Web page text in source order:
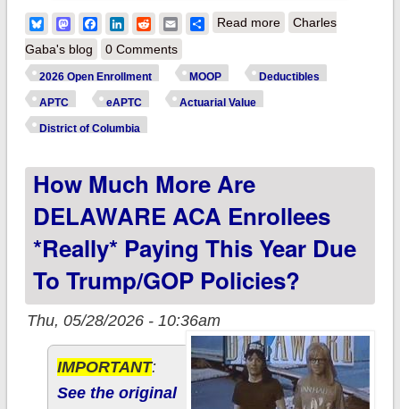
BlueskyMastodonFacebook
LinkedIn
RedditEmailShare
Read moreabout How much
OF COLUMBIA ACA
Charles
Gaba's blog
0 Comments
2026 Open Enrollment MOOP Deductibles
APTC eAPTC Actuarial Value
District of Columbia
How Much More Are
DELAWARE ACA Enrollees
*really* Paying This Year Due
To Trump/GOP Policies?
Thu, 05/28/2026 - 10:36am
IMPORTANT:
See the original